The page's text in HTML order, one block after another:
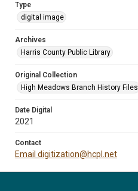
Type
digital image
Archives
Harris County Public Library
Original Collection
High Meadows Branch History Files
Date Digital
2021
Contact
Email digitization@hcpl.net